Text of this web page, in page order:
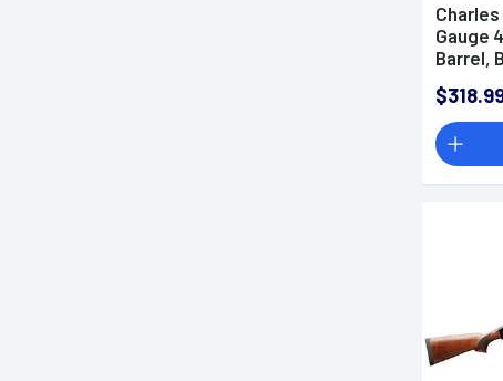
Charles
Gauge
Barrel,